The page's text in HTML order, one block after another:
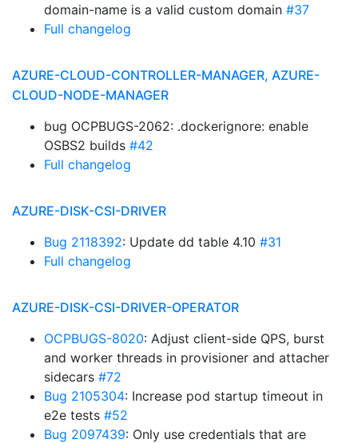
domain-name is a valid custom domain #37
Full changelog
AZURE-CLOUD-CONTROLLER-MANAGER, AZURE-
CLOUD-NODE-MANAGER
bug OCPBUGS-2062: .dockerignore: enable
OSBS2 builds #42
Full changelog
AZURE-DISK-CSI-DRIVER
Bug 2118392: Update dd table 4.10 #31
Full changelog
AZURE-DISK-CSI-DRIVER-OPERATOR
OCPBUGS-8020: Adjust client-side QPS, burst
and worker threads in provisioner and attacher
sidecars #72
Bug 2105304: Increase pod startup timeout in
e2e tests #52
Bug 2097439: Only use credentials that are